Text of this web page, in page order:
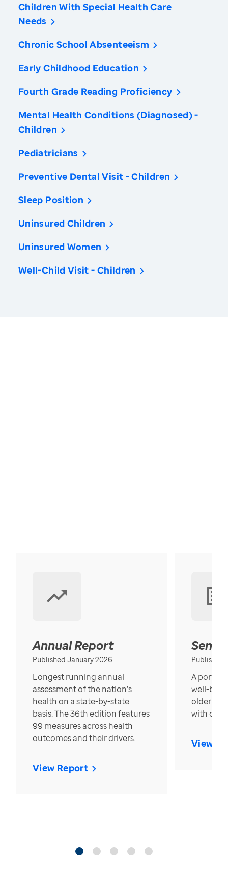
Children With Special Health Care
Needs
Chronic School Absenteeism
Early Childhood Education
Fourth Grade Reading Proficiency
Mental Health Conditions (Diagnosed) -
Children
Pediatricians
Preventive Dental Visit - Children
Sleep Position
Uninsured Children
Uninsured Women
Well-Child Visit - Children
Annual Report
Published January 2026
Longest running annual
assessment of the nation’s
health on a state-by-state
basis. The 36th edition features
99 measures across health
outcomes and their drivers.
View Report
Published
A
well-
older in
with over
View